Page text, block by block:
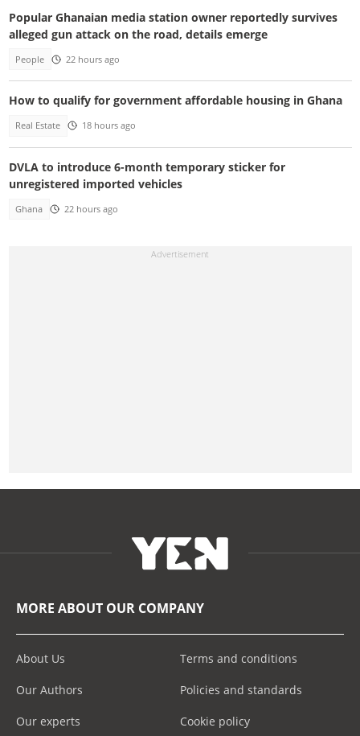
Popular Ghanaian media station owner reportedly survives
alleged gun attack on the road, details emerge
People 22 hours ago
How to qualify for government affordable housing in Ghana
Real Estate 18 hours ago
DVLA to introduce 6-month temporary sticker for
unregistered imported vehicles
Ghana 22 hours ago
MORE ABOUT OUR COMPANY
About Us
Our Authors
Our experts
Terms and conditions
Policies and standards
Cookie policy